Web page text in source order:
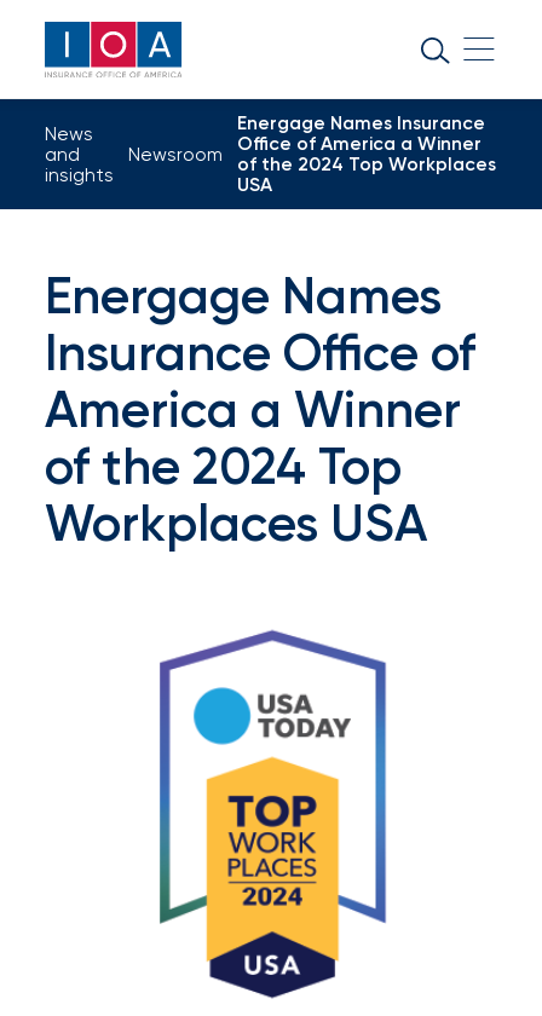
About
IOA
Insurance
news
insights
Browse
latest
updates,
achievements,
News
and
insights
Newsroom
Energage Names Insurance
Office of America a Winner
of the 2024 Top Workplaces
USA
Energage Names
Insurance Office of
America a Winner
of the 2024 Top
Workplaces USA